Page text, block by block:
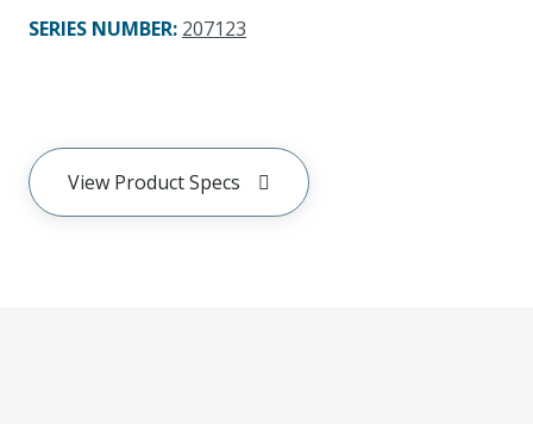
SERIES NUMBER: 207123
View Product Specs